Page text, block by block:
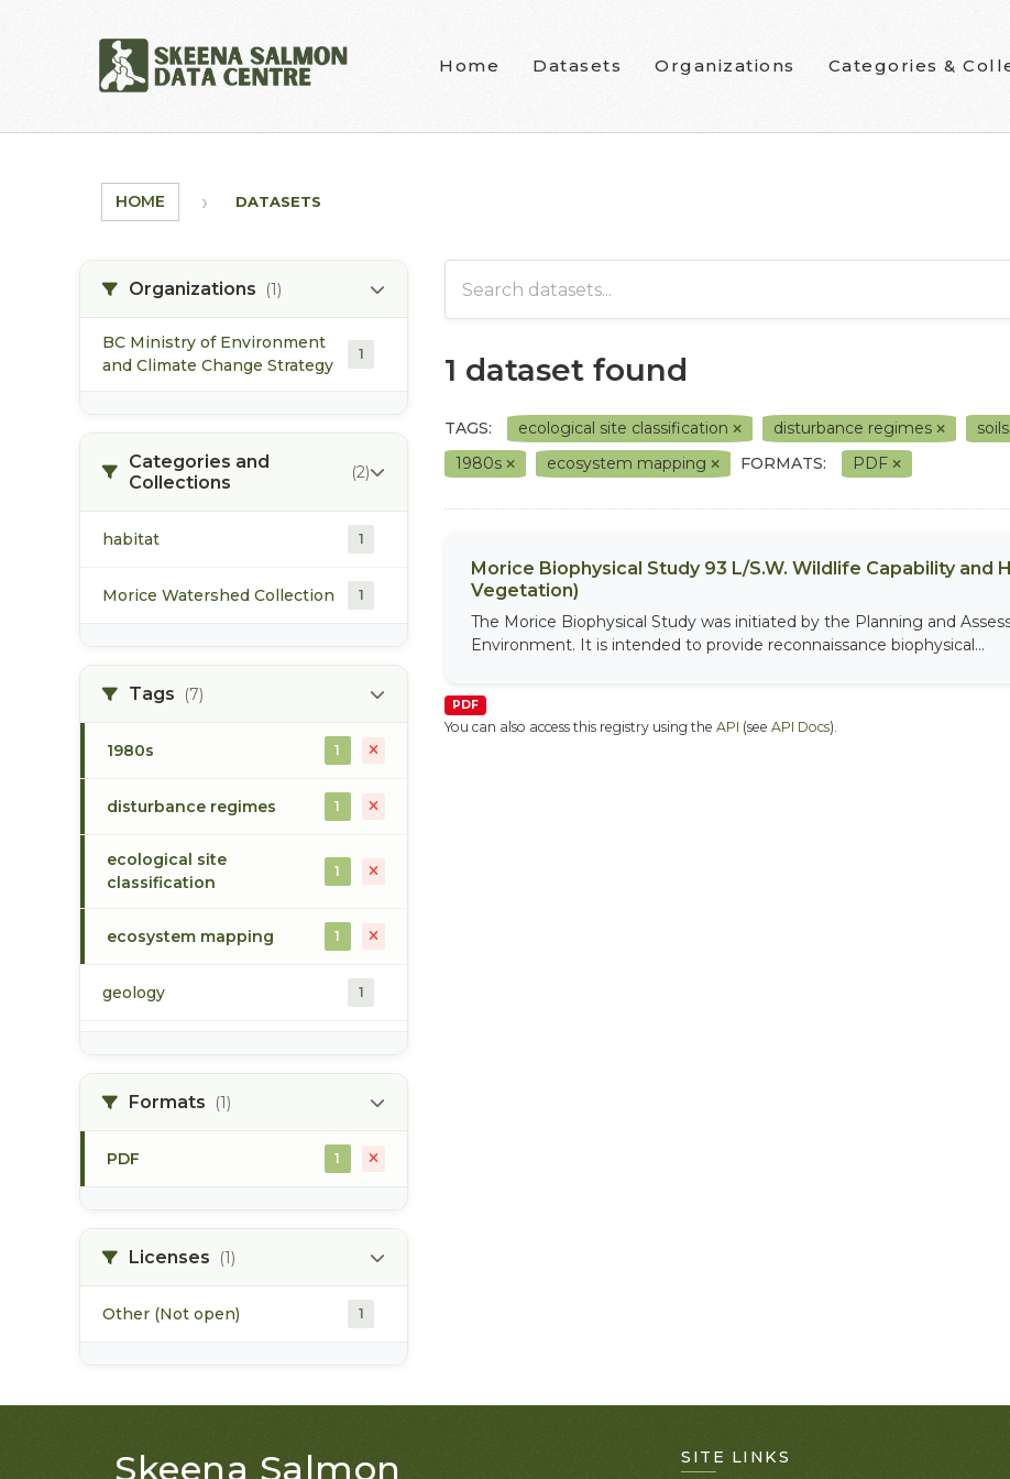
Home Datasets Organizations Categories &
HOME DATASETS
Organizations (1)
BC Ministry of Environment
and Climate Change Strategy
1
Categories and
Collections
(2)
habitat 1
Morice Watershed Collection 1
Tags (7)
1980s 1
disturbance regimes 1
ecological site
classification
1
ecosystem mapping 1
geology 1
soilsFormats (1)
PDF 1
Licenses (1)
Other (Not open) 1
1 dataset found
TAGS: ecological site classification disturbance regimes
soils
1980s
ecosystem mapping FORMATS: PDF
Morice Biophysical Study 93 L/S.W. Wildlife Capability and
Vegetation)
The Morice Biophysical Study was initiated by the Planning and
Environment. It is intended to provide reconnaissance biophysical...
PDF
You can also access this registry using the API (see API Docs).
Skeena Salmon SITE LINKS